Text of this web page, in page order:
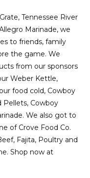
Tennessee River
Marinade, we
to friends, family
the game. We
from our sponsors
Weber Kettle,
food cold, Cowboy
Pellets, Cowboy
We also got to
of Crove Food Co.
Fajita, Poultry and
Shop now at